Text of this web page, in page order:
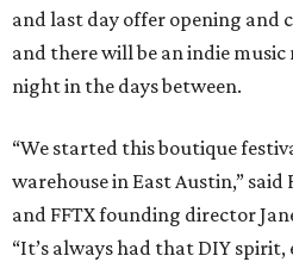
and last day offer opening and
and there will be an indie
night in the days between.
“We started this boutique
warehouse in East Austin,”
and FFTX founding director
“It’s always had that DIY spirit,